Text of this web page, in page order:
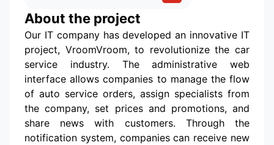
About the project
Our IT company has developed an innovative IT
project, VroomVroom, to revolutionize the car
service industry. The administrative web
interface allows companies to manage the flow
of auto service orders, assign specialists from
the company, set prices and promotions, and
share news with customers. Through the
notification system, companies can receive new